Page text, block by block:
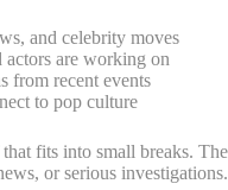
and celebrity moves
actors are working on
from recent events
to pop culture
fits into small breaks. The
or serious investigations.